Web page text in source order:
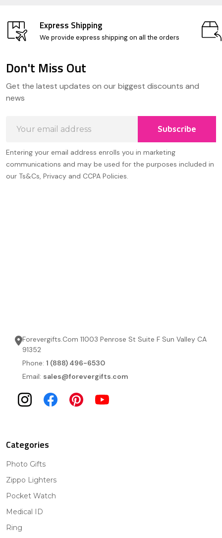
Express Shipping
We provide express shipping on all the orders
Start
Don't Miss Out
Get the latest updates on our biggest discounts and
news
Address
Subscribe
Entering your email address enrolls you in marketing
communications and may be used for the purposes included in
our Ts&Cs, Privacy and CCPA Policies.
Forevergifts.Com 11003 Penrose St Suite F Sun Valley CA
91352
Phone: 1 (888) 496-6530
Email: sales@forevergifts.com
Categories
Photo Gifts
Zippo Lighters
Pocket Watch
Medical ID
Ring